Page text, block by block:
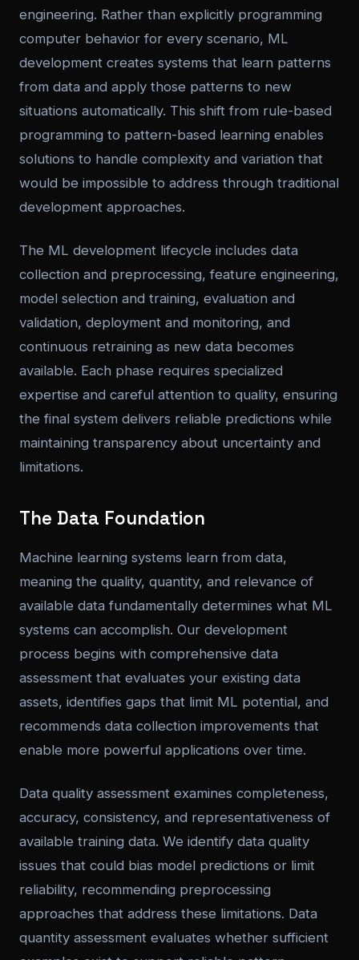
engineering. Rather than explicitly programming
computer behavior for every scenario, ML
development creates systems that learn patterns
from data and apply those patterns to new
situations automatically. This shift from rule-based
programming to pattern-based learning enables
solutions to handle complexity and variation that
would be impossible to address through traditional
development approaches.
The ML development lifecycle includes data
collection and preprocessing, feature engineering,
model selection and training, evaluation and
validation, deployment and monitoring, and
continuous retraining as new data becomes
available. Each phase requires specialized
expertise and careful attention to quality, ensuring
the final system delivers reliable predictions while
maintaining transparency about uncertainty and
limitations.
The Data Foundation
Machine learning systems learn from data,
meaning the quality, quantity, and relevance of
available data fundamentally determines what ML
systems can accomplish. Our development
process begins with comprehensive data
assessment that evaluates your existing data
assets, identifies gaps that limit ML potential, and
recommends data collection improvements that
enable more powerful applications over time.
Data quality assessment examines completeness,
accuracy, consistency, and representativeness of
available training data. We identify data quality
issues that could bias model predictions or limit
reliability, recommending preprocessing
approaches that address these limitations. Data
quantity assessment evaluates whether sufficient